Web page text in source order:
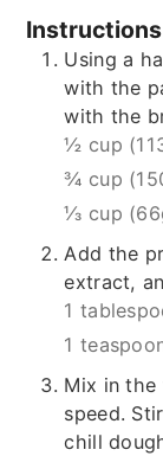
Instructions
Using a
with the
with the
½ cup
¾ cup
⅓ cup
Add the
extract,
1
1
Mix in the
speed.
chill